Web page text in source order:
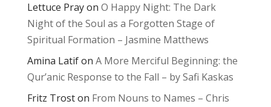
Lettuce Prayon O Happy Night: The Dark
Night of the Soul as a Forgotten Stage of
Spiritual Formation – Jasmine Matthews
Amina Latifon A More Merciful Beginning: the
Qur’anic Response to the Fall – by Safi Kaskas
Fritz Troston From Nouns to Names – Chris